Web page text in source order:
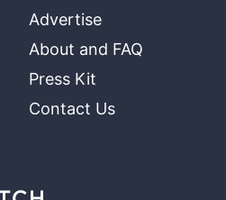
Advertise
About and FAQ
Press Kit
Contact Us